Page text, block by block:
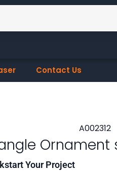
Contact Us
Ornament
Your Project